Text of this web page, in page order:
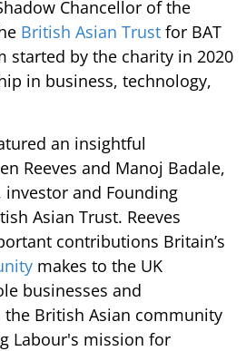
Chancellor of the
British Asian Trust for BAT
started by the charity in 2020
in business, technology,
an insightful
Reeves and Manoj Badale,
and Founding
Asian Trust. Reeves
contributions Britain’s
makes to the UK
businesses and
British Asian community
Labour's mission for